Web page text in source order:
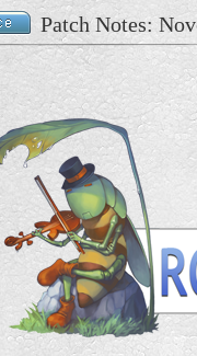
Patch Notes: